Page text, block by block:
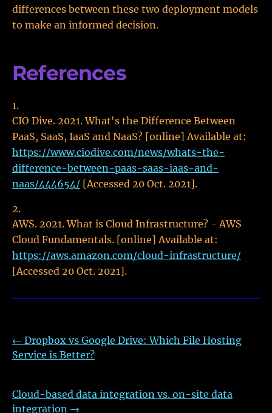
differences between these two deployment models
to make an informed decision.
References
CIO Dive. 2021. What's the Difference Between
PaaS, SaaS, IaaS and NaaS? [online] Available at:
https://www.ciodive.com/news/whats-the-
difference-between-paas-saas-iaas-and-
naas/444654/ [Accessed 20 Oct. 2021].
AWS. 2021. What is Cloud Infrastructure? - AWS
Cloud Fundamentals. [online] Available at:
https://aws.amazon.com/cloud-infrastructure/
[Accessed 20 Oct. 2021].
← Dropbox vs Google Drive: Which File Hosting
Service is Better?
Cloud-based data integration vs. on-site data
integration →